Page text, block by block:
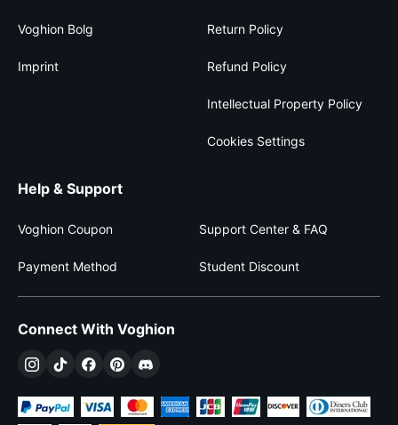
Voghion Bolg
Imprint
Return Policy
Refund Policy
Intellectual Property Policy
Cookies Settings
Help & Support
Voghion Coupon Support Center & FAQ
Payment Method Student Discount
Connect With Voghion